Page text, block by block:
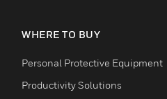
WHERE TO BUY
Personal Protective Equipment
Productivity Solutions